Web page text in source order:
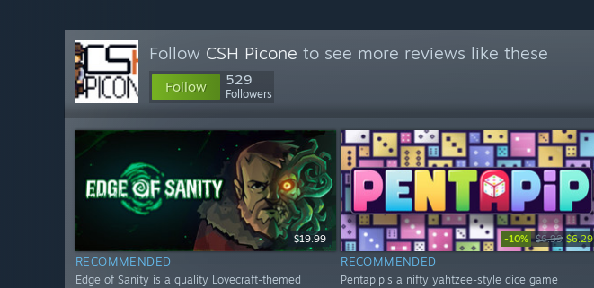
Follow CSH Picone to see more reviews like these
Follow 529
Followers
$19.99
RECOMMENDED
Edge of Sanity is a quality Lovecraft-themed
-10% $6.99 $6.29
RECOMMENDED
Pentapip's a nifty yahtzee-style dice game